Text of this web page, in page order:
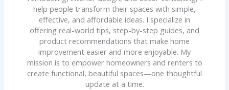
help people transform their spaces with simple,
effective, and affordable ideas. I specialize in
offering real-world tips, step-by-step guides, and
product recommendations that make home
improvement easier and more enjoyable. My
mission is to empower homeowners and renters to
create functional, beautiful spaces—one thoughtful
update at a time.